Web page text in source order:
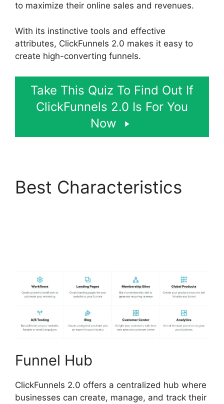
to maximize their online sales and revenues.
With its instinctive tools and effective
attributes, ClickFunnels 2.0 makes it easy to
create high-converting funnels.
Take This Quiz To Find Out If
ClickFunnels 2.0 Is For You
Now
Best Characteristics
Funnel Hub
ClickFunnels 2.0 offers a centralized hub where
businesses can create, manage, and track their